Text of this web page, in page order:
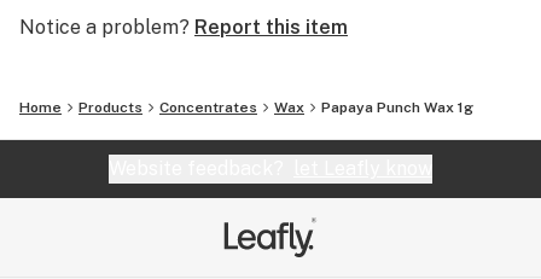
Notice a problem? Report this item
Home Products Concentrates Wax Papaya Punch Wax 1g